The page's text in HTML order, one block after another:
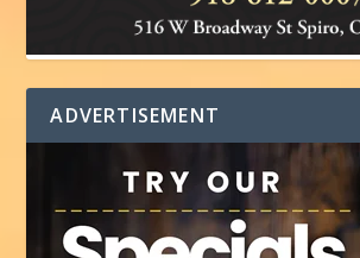
ADVERTISEMENT